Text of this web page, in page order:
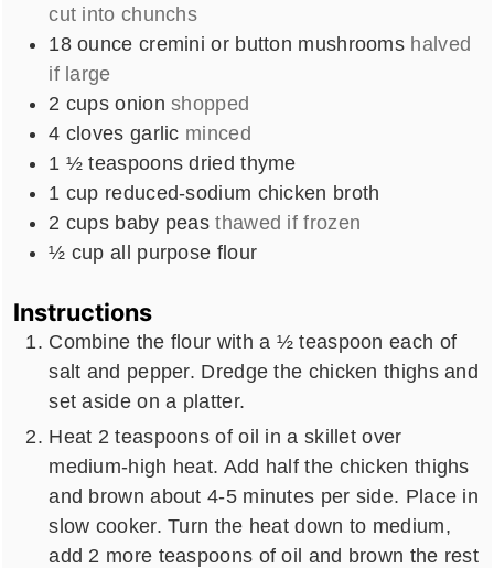
cut into chunchs
18 ounce cremini or button mushrooms halved
if large
2 cups onion shopped
4 cloves garlic minced
1 ½ teaspoons dried thyme
1 cup reduced-sodium chicken broth
2 cups baby peas thawed if frozen
½ cupall purpose flour
Instructions
Combine the flour with a ½ teaspoon each of
salt and pepper. Dredge the chicken thighs and
set aside on a platter.
Heat 2 teaspoons of oil in a skillet over
medium-high heat. Add half the chicken thighs
and brown about 4-5 minutes per side. Place in
slow cooker. Turn the heat down to medium,
add 2 more teaspoons of oil and brown the rest